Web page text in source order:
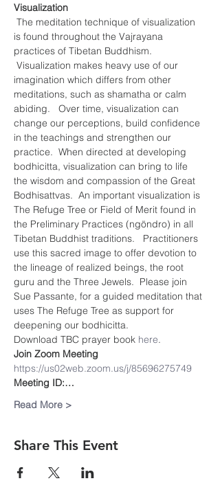
Visualization
The meditation technique of visualization
is found throughout the Vajrayana
practices of Tibetan Buddhism.
Visualization makes heavy use of our
imagination which differs from other
meditations, such as shamatha or calm
abiding.   Over time, visualization can
change our perceptions, build confidence
in the teachings and strengthen our
practice.  When directed at developing
bodhicitta, visualization can bring to life
the wisdom and compassion of the Great
Bodhisattvas.  An important visualization is
The Refuge Tree or Field of Merit found in
the Preliminary Practices (ngöndro) in all
Tibetan Buddhist traditions.   Practitioners
use this sacred image to offer devotion to
the lineage of realized beings, the root
guru and the Three Jewels.  Please join
Sue Passante, for a guided meditation that
uses The Refuge Tree as support for
deepening our bodhicitta.
Download TBC prayer book here.
Join Zoom Meeting
https://us02web.zoom.us/j/85696275749
Meeting ID:…
Read More >
Share This Event